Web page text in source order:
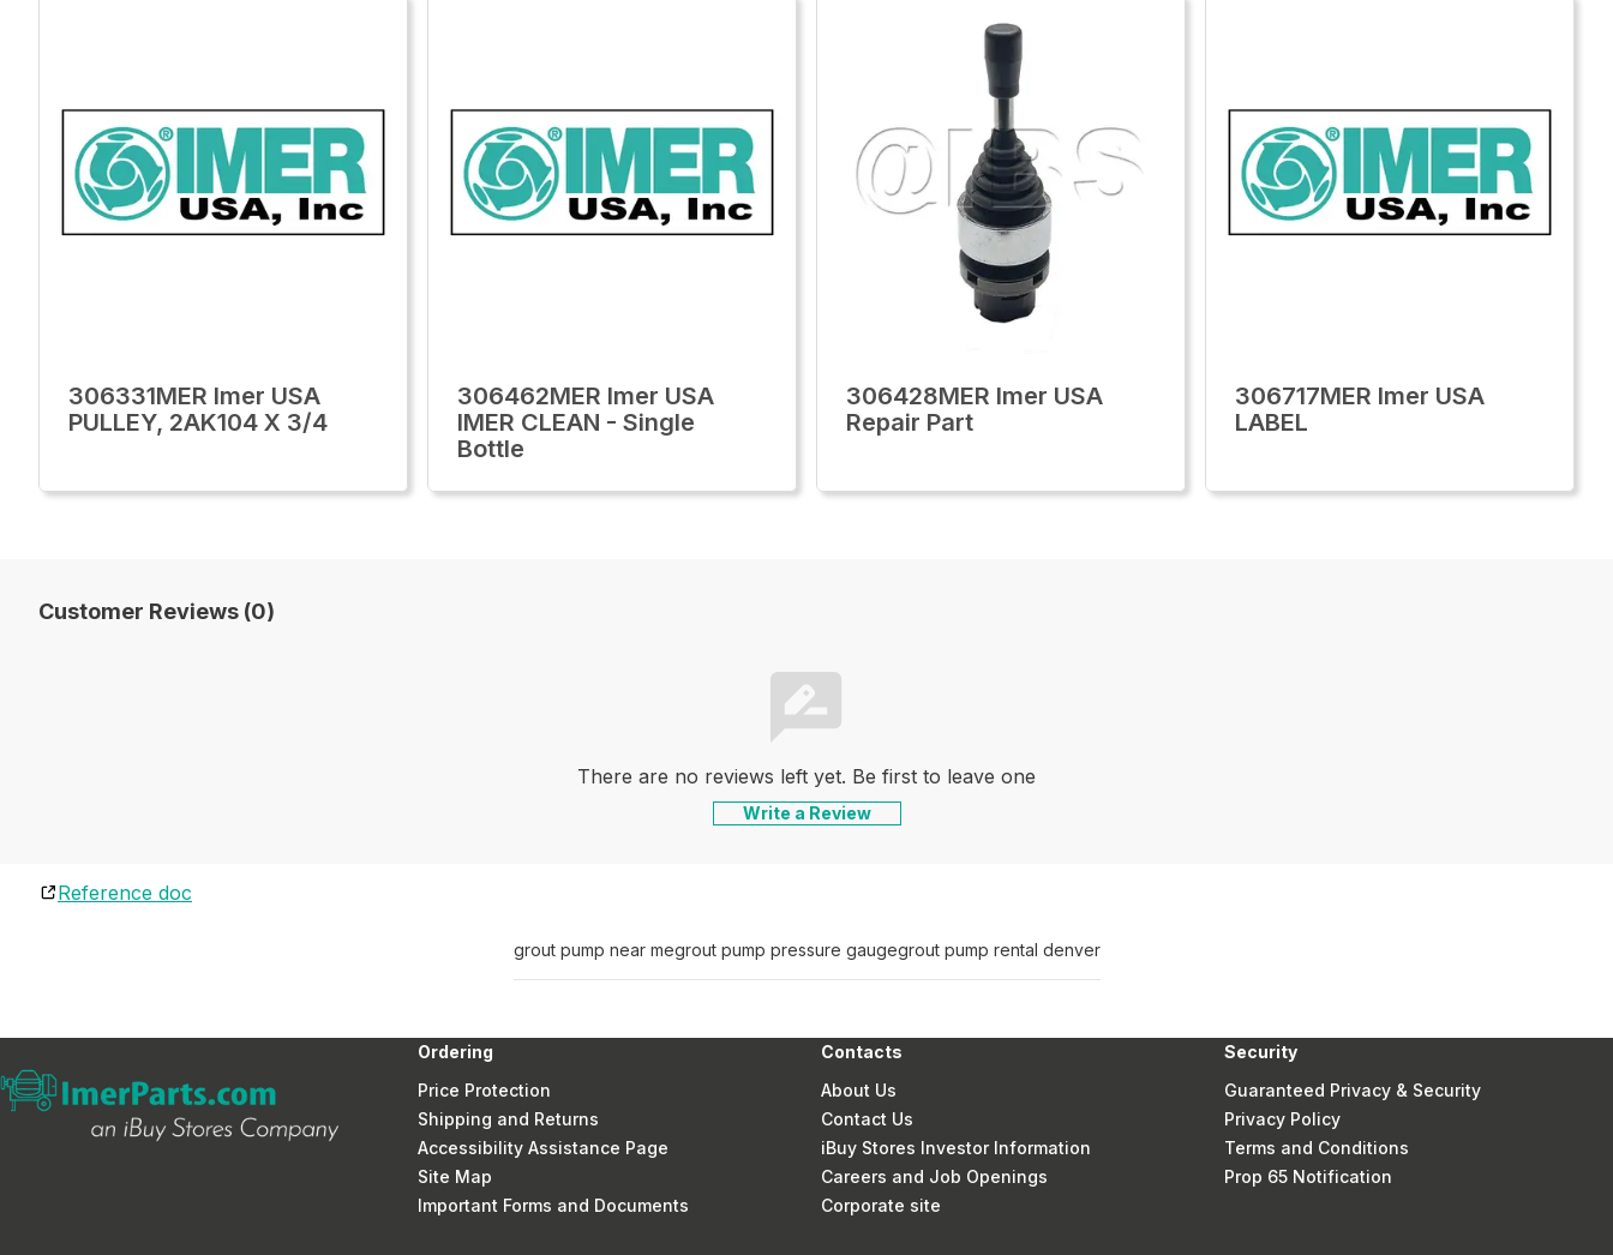
306331MER Imer USA
PULLEY, 2AK104 X 3/4
306462MER Imer USA
IMER CLEAN - Single
Bottle
306428MER Imer USA
Repair Part
306717MER Imer USA
LABEL
Customer Reviews (0)
There are no reviews left yet. Be first to leave one
Write a Review
Reference doc
grout pump near megrout pump pressure gaugegrout pump rental denver
Ordering
Price Protection
Shipping and Returns
Accessibility Assistance Page
Site Map
Important Forms and Documents
Contacts
About Us
Contact Us
iBuy Stores Investor Information
Careers and Job Openings
Corporate site
Security
Guaranteed Privacy & Security
Privacy Policy
Terms and Conditions
Prop 65 Notification